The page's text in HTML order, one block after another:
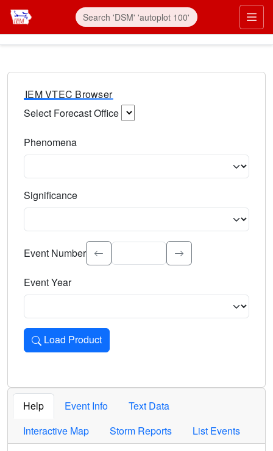
IEM VTEC Browser
Select Forecast Office
Phenomena
Significance
Select the event significance. Type to search.
Event Number
Event Year
Load Product
Loads the product for the selected criteria. Press Enter or
Help Event Info
Text Data
Interactive Map
Storm Reports List Events